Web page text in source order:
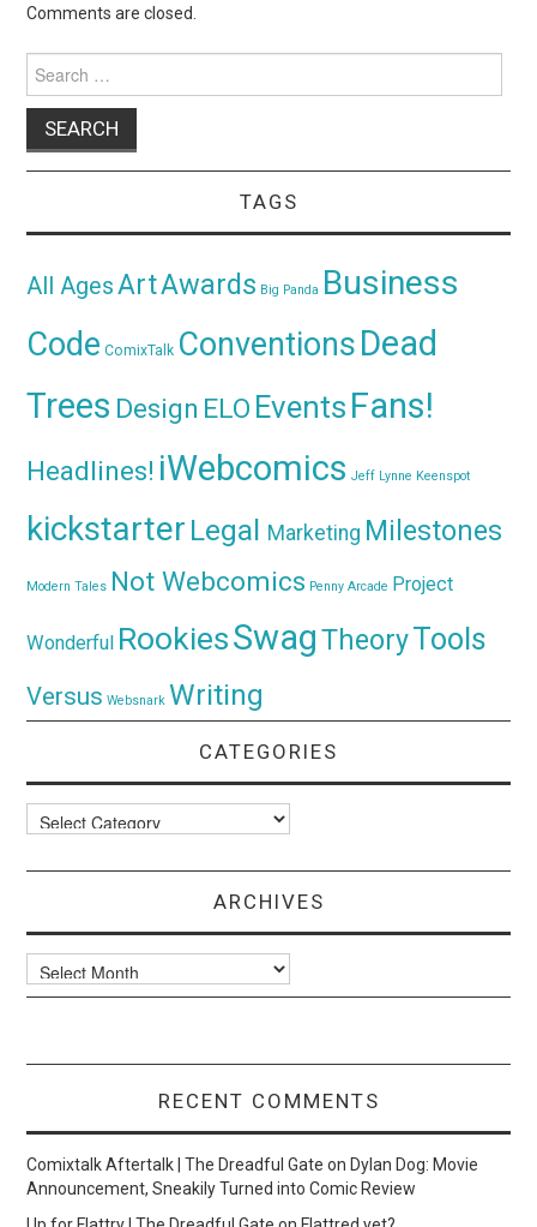
Comments are closed.
for:
TAGS
All AgesArtAwards Big Panda Business
Code ComixTalk ConventionsDead
Trees Design ELO Events Fans!
Headlines! iWebcomics Jeff Lynne Keenspot
kickstarter Legal Marketing Milestones
Modern Tales Not Webcomics Penny Arcade Project
Wonderful RookiesSwagTheoryTools
Versus Websnark Writing
CATEGORIES
Categories
ARCHIVES
Archives
RECENT COMMENTS
Comixtalk Aftertalk | The Dreadful Gate onDylan Dog: Movie
Announcement, Sneakily Turned into Comic Review